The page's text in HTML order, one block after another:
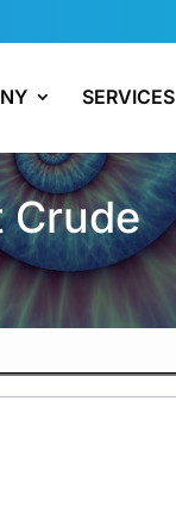
SERVICES
Crude